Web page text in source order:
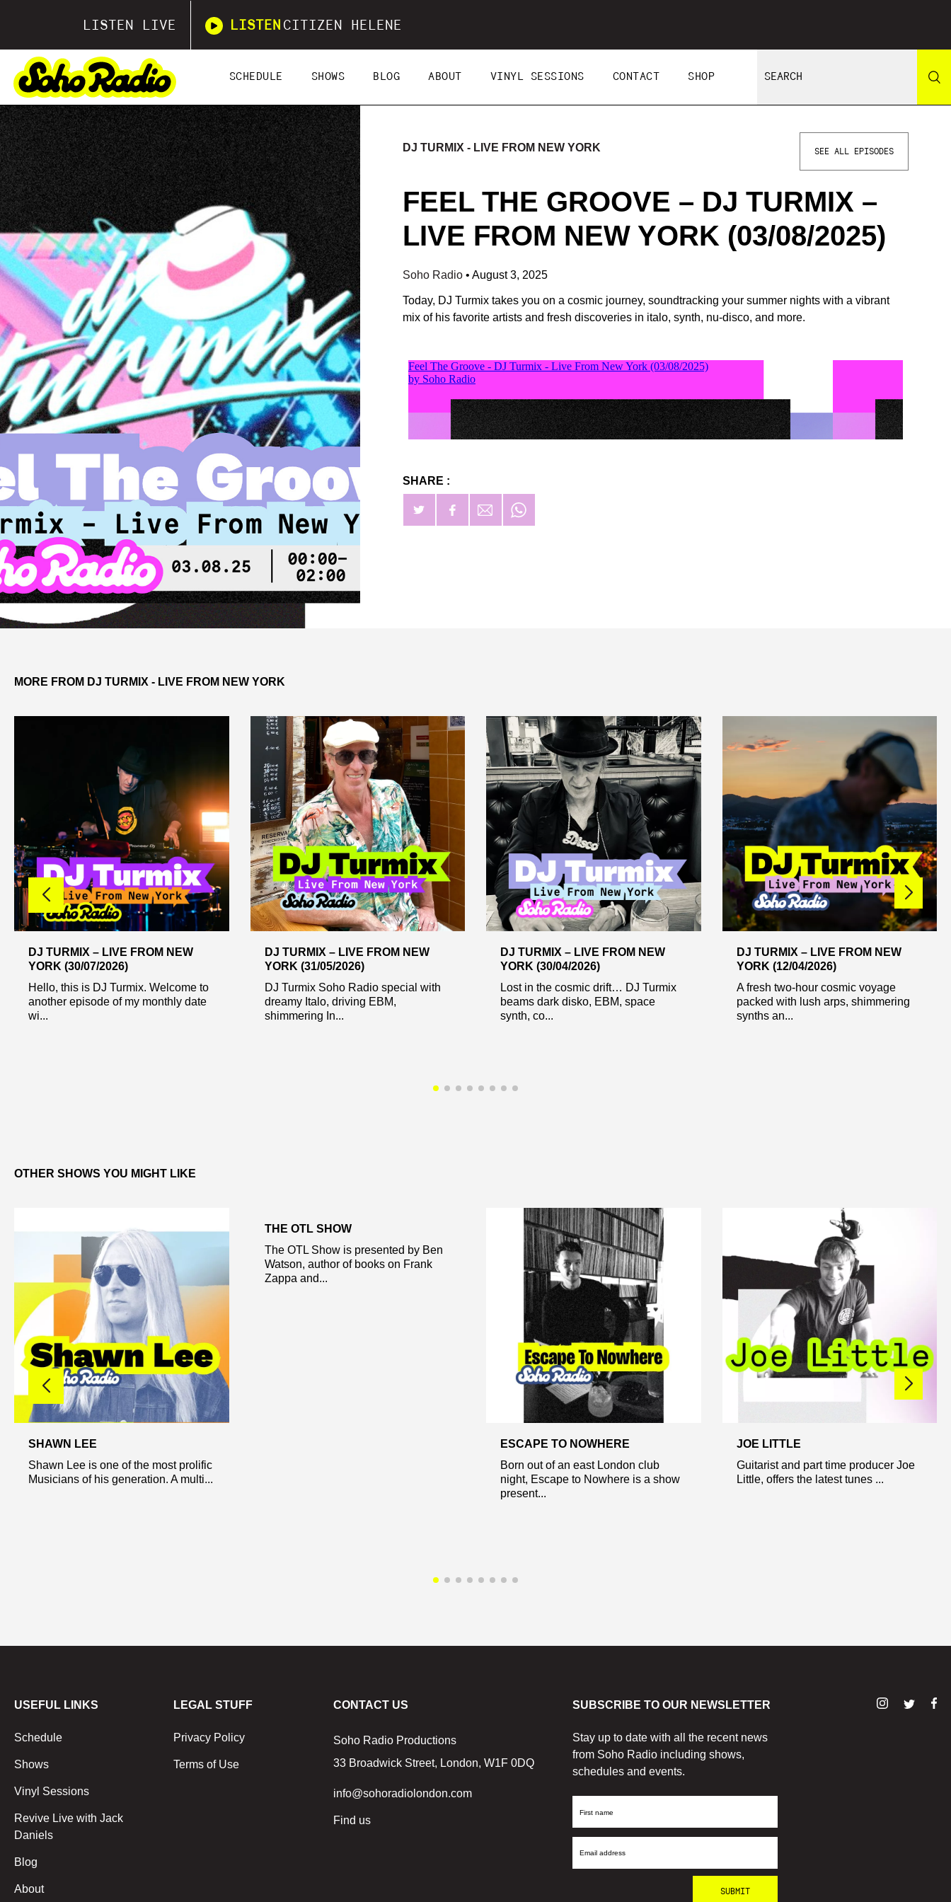
LISTEN LIVE LISTEN CITIZEN HELENE
SCHEDULE SHOWS BLOG ABOUT VINYL SESSIONS CONTACT SHOP
DJ TURMIX - LIVE FROM NEW YORK SEE ALL EPISODES
FEEL THE GROOVE – DJ TURMIX –
LIVE FROM NEW YORK (03/08/2025)
Soho Radio • August 3, 2025
Today, DJ Turmix takes you on a cosmic journey, soundtracking your summer nights with a vibrant
mix of his favorite artists and fresh discoveries in italo, synth, nu-disco, and more.
SHARE :
MORE FROM DJ TURMIX - LIVE FROM NEW YORK
DJ TURMIX – LIVE FROM NEW
YORK (30/07/2026)
Hello, this is DJ Turmix. Welcome to
another episode of my monthly date
wi...
DJ TURMIX – LIVE FROM NEW
YORK (31/05/2026)
DJ Turmix Soho Radio special with
dreamy Italo, driving EBM,
shimmering In...
DJ TURMIX – LIVE FROM NEW
YORK (30/04/2026)
Lost in the cosmic drift… DJ Turmix
beams dark disko, EBM, space
synth, co...
DJ TURMIX – LIVE FROM NEW
YORK (12/04/2026)
A fresh two-hour cosmic voyage
packed with lush arps, shimmering
synths an...
OTHER SHOWS YOU MIGHT LIKE
SHAWN LEE
Shawn Lee is one of the most prolific
Musicians of his generation. A multi...
THE OTL SHOW
The OTL Show is presented by Ben
Watson, author of books on Frank
Zappa and...
ESCAPE TO NOWHERE
Born out of an east London club
night, Escape to Nowhere is a show
present...
JOE LITTLE
Guitarist and part time producer Joe
Little, offers the latest tunes ...
USEFUL LINKS
Schedule
Shows
Vinyl Sessions
Revive Live with Jack
Daniels
Blog
About
LEGAL STUFF
Privacy Policy
Terms of Use
CONTACT US
Soho Radio Productions
33 Broadwick Street, London, W1F 0DQ
info@sohoradiolondon.com
Find us
SUBSCRIBE TO OUR NEWSLETTER
Stay up to date with all the recent news
from Soho Radio including shows,
schedules and events.
First
Email